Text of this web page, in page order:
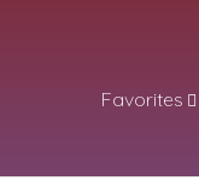
Favorites